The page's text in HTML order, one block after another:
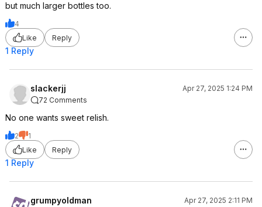
but much larger bottles too.
4
Like
Reply
1 Reply
slackerjj
Apr 27, 2025 1:24 PM
72 Comments
No one wants sweet relish.
2
1
Like
Reply
1 Reply
grumpyoldman
Apr 27, 2025 2:11 PM